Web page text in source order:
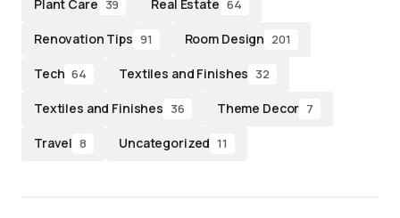
Plant Care 39 Real Estate 64
Renovation Tips 91 Room Design 201
Tech 64 Textiles and Finishes 32
Textiles and Finishes 36 Theme Decor 7
Travel 8 Uncategorized 11